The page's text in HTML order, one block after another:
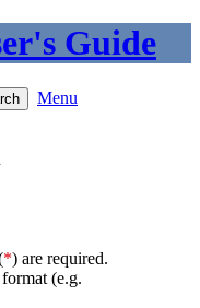
Guide
Menu
*) are required.
(e.g.